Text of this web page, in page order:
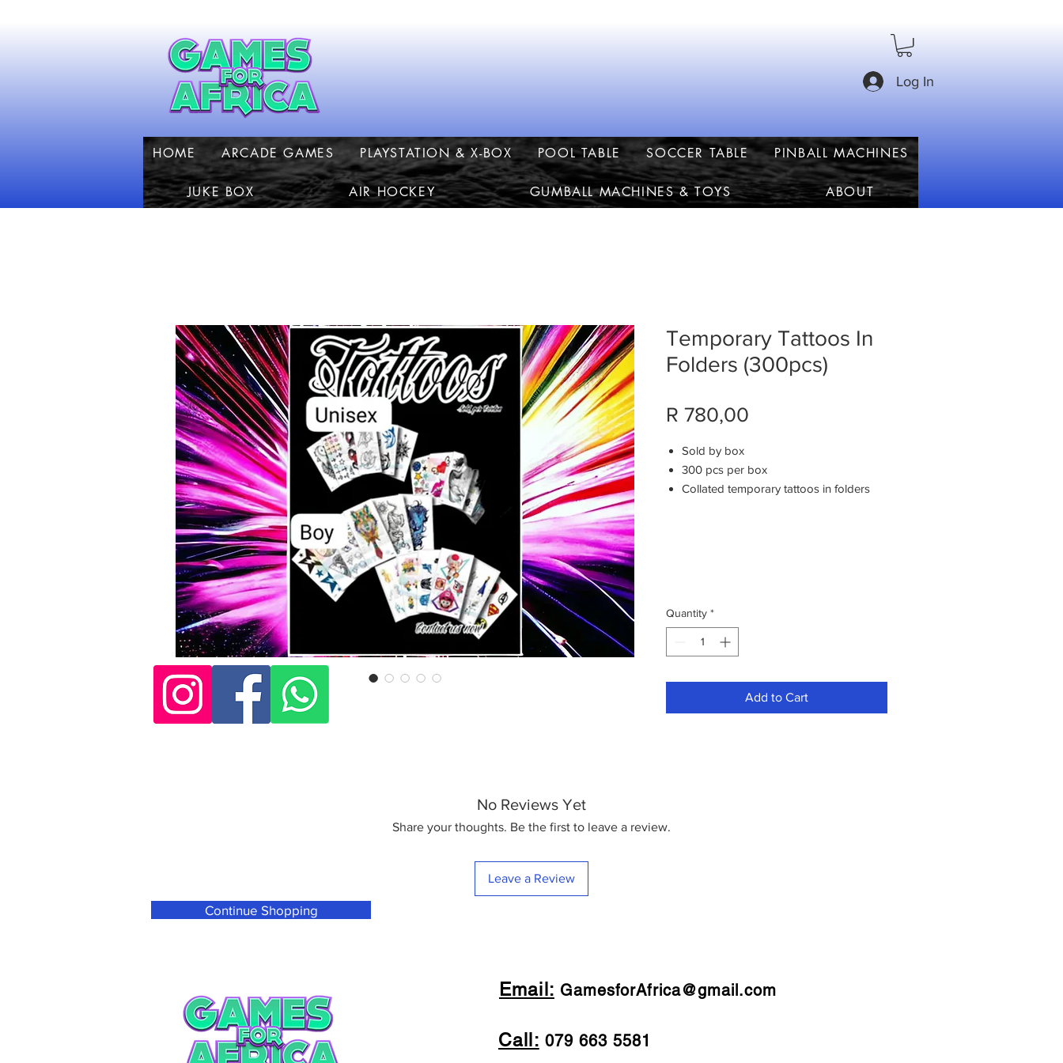
Temporary Tattoos In
Folders (300pcs)
R 780,00
Sold by box
300 pcs per box
Collated temporary tattoos in folders
Quantity *
Add to Cart
No Reviews Yet
Share your thoughts. Be the first to leave a review.
Leave a Review
Continue Shopping
Log In
HOME ARCADE GAMES PLAYSTATION & X-BOX POOL TABLE SOCCER TABLE PINBALL MACHINES
JUKE BOX AIR HOCKEY GUMBALL MACHINES & TOYS ABOUT
Email: GamesforAfrica@gmail.com
Call: 079 663 5581